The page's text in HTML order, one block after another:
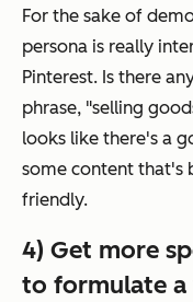
For the sake of
persona is really
Pinterest. Is there
phrase, "selling
looks like there's a
some content that's
friendly.
4) Get more
to formulate